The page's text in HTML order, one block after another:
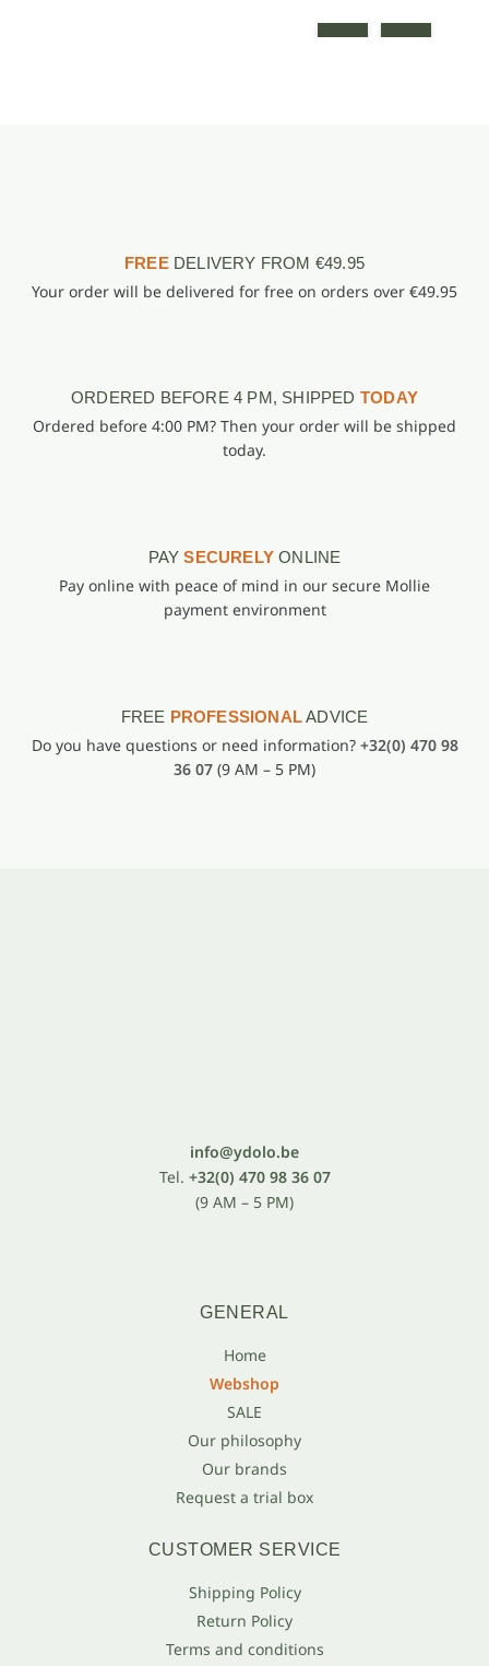
FREEDELIVERY FROM €49.95
Your order will be delivered for free on orders over €49.95
ORDERED BEFORE 4 PM, SHIPPED TODAY
Ordered before 4:00 PM? Then your order will be shipped
today.
PAYSECURELY ONLINE
Pay online with peace of mind in our secure Mollie
payment environment
FREE PROFESSIONALADVICE
Do you have questions or need information? +32(0) 470 98
36 07 (9 AM – 5 PM)
info@ydolo.be
Tel. +32(0) 470 98 36 07
(9 AM – 5 PM)
GENERAL
Home
Webshop
SALE
Our philosophy
Our brands
Request a trial box
CUSTOMER SERVICE
Shipping Policy
Return Policy
Terms and conditions